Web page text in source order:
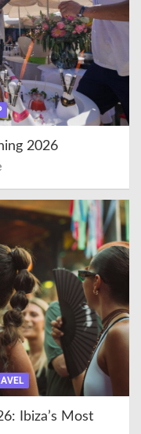
2026
Ibiza’s Most